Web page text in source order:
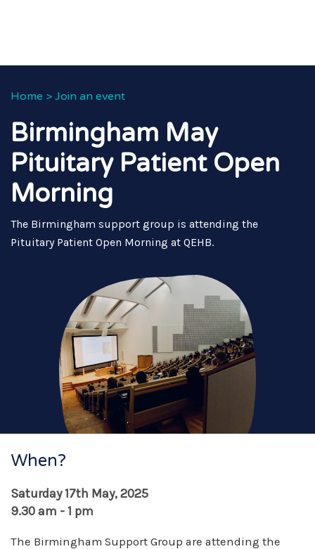
Home > Join an event
Birmingham May
Pituitary Patient Open
Morning
The Birmingham support group is attending the
Pituitary Patient Open Morning at QEHB.
When?
Saturday 17th May, 2025
9.30 am - 1 pm
The Birmingham Support Group are attending the